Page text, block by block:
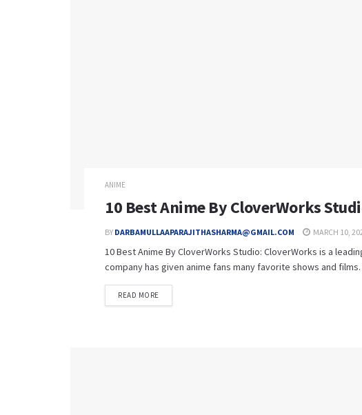
ANIME
10 Best Anime By CloverWorks
BY DARBAMULLAAPARAJITHASHARMA@GMAIL.COM MARCH 10,
10 Best Anime By CloverWorks Studio: CloverWorks is a
company has given anime fans many favorite shows and
READ MORE